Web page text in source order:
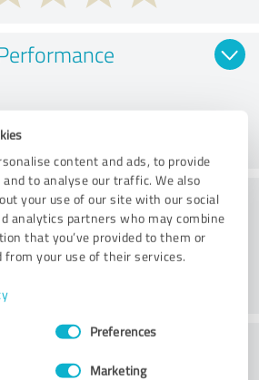
content and ads, to provide
to analyse our traffic. We also
your use of our site with our social
analytics partners who may combine
that you’ve provided to them or
from your use of their services.
Preferences
Marketing
Consulting
service